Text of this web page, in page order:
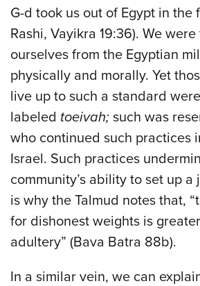
G-d took us out of Egypt in the
Rashi, Vayikra 19:36). We
ourselves from the Egyptian
physically and morally. Yet
live up to such a standard
labeled toeivah; such was
who continued such practices
Israel. Such practices
community’s ability to set up a
is why the Talmud notes that,
for dishonest weights is
adultery” (Bava Batra 88b).
In a similar vein, we can